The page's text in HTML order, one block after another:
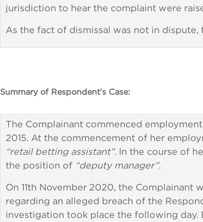
jurisdiction to hear the complaint were
As the fact of dismissal was not in
Summary of Respondent’s Case:
The Complainant commenced
2015. At the commencement of her
“retail betting assistant”. In the course of
the position of “deputy manager”.
On 11th November 2020, the
regarding an alleged breach of the
investigation took place the following day.